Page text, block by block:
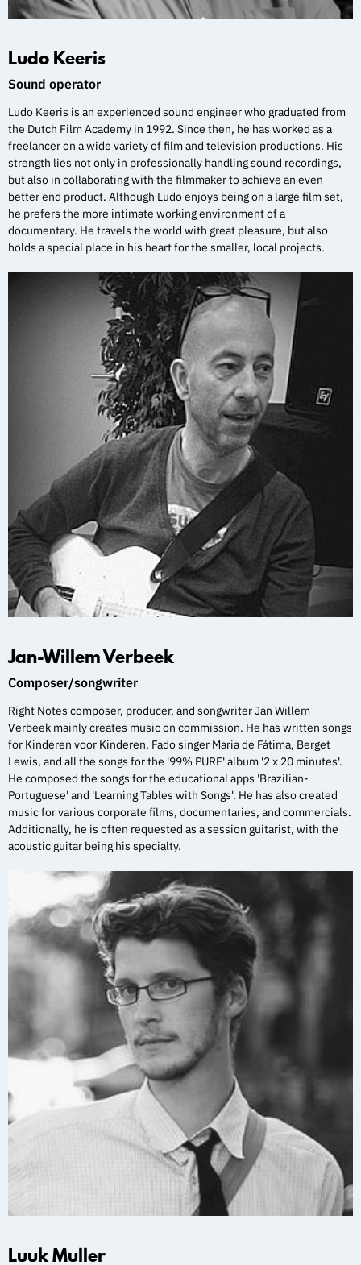
Ludo Keeris
Sound operator
Ludo Keeris is an experienced sound engineer who graduated from
the Dutch Film Academy in 1992. Since then, he has worked as a
freelancer on a wide variety of film and television productions. His
strength lies not only in professionally handling sound recordings,
but also in collaborating with the filmmaker to achieve an even
better end product. Although Ludo enjoys being on a large film set,
he prefers the more intimate working environment of a
documentary. He travels the world with great pleasure, but also
holds a special place in his heart for the smaller, local projects.
Jan-Willem Verbeek
Composer/songwriter
Right Notes composer, producer, and songwriter Jan Willem
Verbeek mainly creates music on commission. He has written songs
for Kinderen voor Kinderen, Fado singer Maria de Fátima, Berget
Lewis, and all the songs for the '99% PURE' album '2 x 20 minutes'.
He composed the songs for the educational apps 'Brazilian-
Portuguese' and 'Learning Tables with Songs'. He has also created
music for various corporate films, documentaries, and commercials.
Additionally, he is often requested as a session guitarist, with the
acoustic guitar being his specialty.
Luuk Muller